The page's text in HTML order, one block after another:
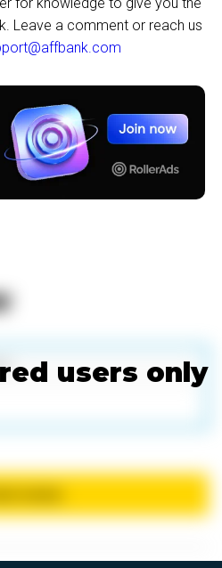
Leave a comment or reach us
users only